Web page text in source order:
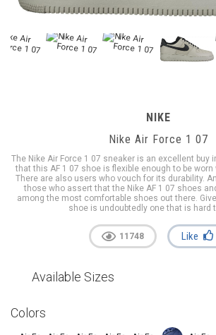
NIKE
Nike Air Force 1 07
The Nike Air Force 1 07 sneaker is an excellent buy
that this AF 1 07 shoe is flexible enough to be
There are also users who vouch for its durability.
those who assert that the Nike AF 1 07 shoes
among the most comfortable shoes out there.
shoe is undoubtedly one that is hard
11748 Like
Available Sizes
Colors